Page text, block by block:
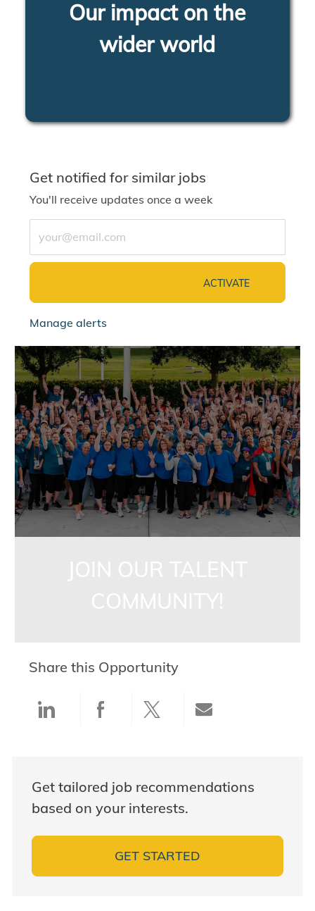
Our impact on the
wider world
Get notified for similar jobs
You'll receive updates once a week
ACTIVATE
Manage alerts
jointalentcommunity
Share this Opportunity
Share via LinkedIn
Share via Facebook
Share via twitter
Get tailored job recommendations
based on your interests.
GET STARTED